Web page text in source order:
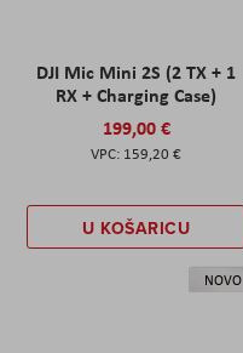
DJI Mic Mini 2S (2 TX + 1
RX + Charging Case)
199,00 €
159,20 €
U KOŠARICU
NOVO